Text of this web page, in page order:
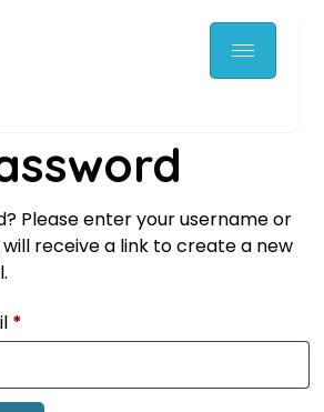
Please enter your username or
will receive a link to create a new
*